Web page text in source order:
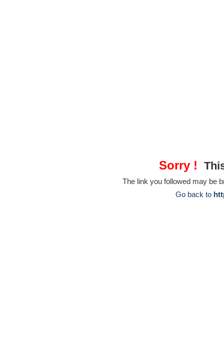
Sorry !
The link you followed may be
Go back to